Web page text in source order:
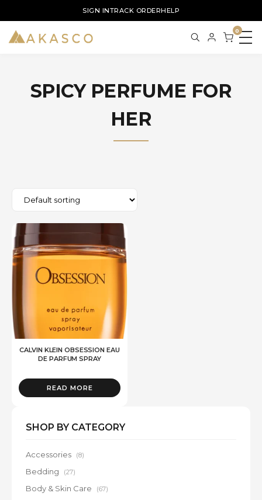
SIGN INTRACK ORDERHELP
0
SPICY PERFUME FOR
HER
SHOP BY CATEGORY
Accessories (8)
Bedding (27)
Body & Skin Care (67)
CALVIN KLEIN OBSESSION EAU
DE PARFUM SPRAY
READ MORE